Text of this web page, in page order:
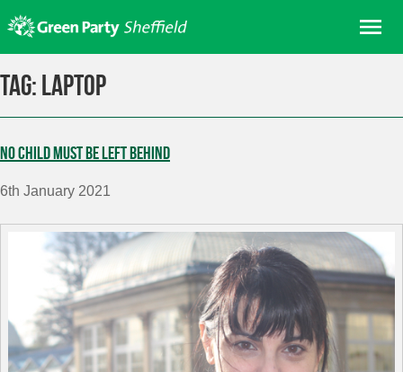
to
content
Home
Join
Donate/Shop
In your area
Elections
Events
Contact Us
Tag: laptop
No child must be left behind
6th January 2021